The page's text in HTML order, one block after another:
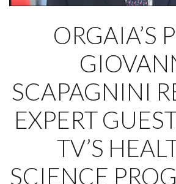
ORGAIA’S
SCAPAGNINI
EXPERT
TV’S
SCIENCE